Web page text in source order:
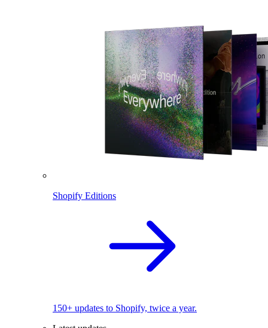
Shopify Editions
150+ updates to Shopify, twice a year.